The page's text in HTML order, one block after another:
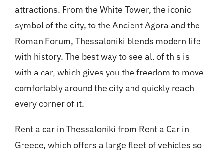
attractions. From the White Tower, the iconic
symbol of the city, to the Ancient Agora and the
Roman Forum, Thessaloniki blends modern life
with history. The best way to see all of this is
with a car, which gives you the freedom to move
comfortably around the city and quickly reach
every corner of it.
Rent a car in Thessaloniki from Rent a Car in
Greece, which offers a large fleet of vehicles so